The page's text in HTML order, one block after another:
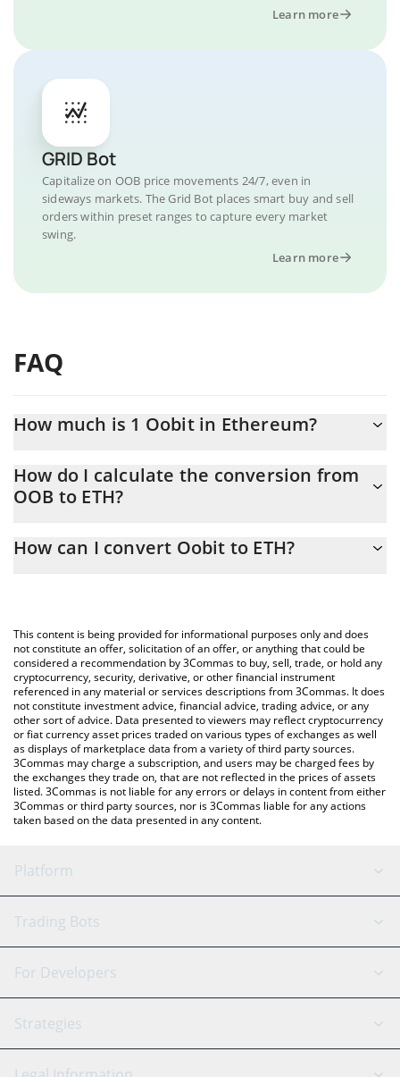
Learn more
GRID Bot
Capitalize on OOB price movements 24/7, even in
sideways markets. The Grid Bot places smart buy and sell
orders within preset ranges to capture every market
swing.
Learn more
FAQ
How much is 1 Oobit in Ethereum?
At this moment, 1 Oobit equals 0.00000422 ETH
How do I calculate the conversion from
OOB to ETH?
conversion price of OOB to ETH by simply entering the amount
You can also use our Oobit price table above to check the latest
Oobit price in major fiat and crypto currencies.
How can I convert Oobit to ETH?
This content is being provided for informational purposes only and does
not constitute an offer, solicitation of an offer, or anything that could be
considered a recommendation by 3Commas to buy, sell, trade, or hold any
cryptocurrency, security, derivative, or other financial instrument
referenced in any material or services descriptions from 3Commas. It does
not constitute investment advice, financial advice, trading advice, or any
other sort of advice. Data presented to viewers may reflect cryptocurrency
or fiat currency asset prices traded on various types of exchanges as well
as displays of marketplace data from a variety of third party sources.
3Commas may charge a subscription, and users may be charged fees by
the exchanges they trade on, that are not reflected in the prices of assets
listed. 3Commas is not liable for any errors or delays in content from either
3Commas or third party sources, nor is 3Commas liable for any actions
taken based on the data presented in any content.
Platform
GRID Bot
Signal Bot
SmartTrade
AI Assistant
Trading Bots
Binance
Bitfinex
Tether
For Developers
API Reference
Strategies